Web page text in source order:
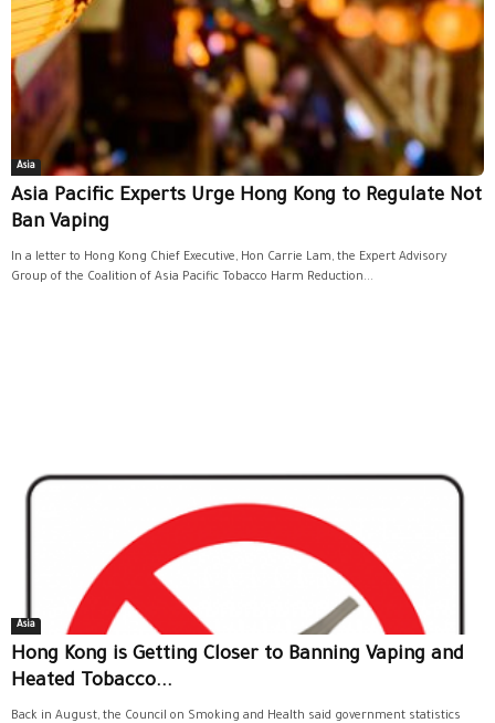
Asia
Asia Pacific Experts Urge Hong Kong to Regulate Not
Ban Vaping
In a letter to Hong Kong Chief Executive, Hon Carrie Lam, the Expert Advisory
Group of the Coalition of Asia Pacific Tobacco Harm Reduction...
Asia
Hong Kong is Getting Closer to Banning Vaping and
Heated Tobacco...
Back in August, the Council on Smoking and Health said government statistics